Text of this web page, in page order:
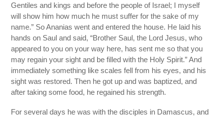
Gentiles and kings and before the people of Israel; I myself
will show him how much he must suffer for the sake of my
name.” So Ananias went and entered the house. He laid his
hands on Saul and said, “Brother Saul, the Lord Jesus, who
appeared to you on your way here, has sent me so that you
may regain your sight and be filled with the Holy Spirit.” And
immediately something like scales fell from his eyes, and his
sight was restored. Then he got up and was baptized, and
after taking some food, he regained his strength.
For several days he was with the disciples in Damascus, and